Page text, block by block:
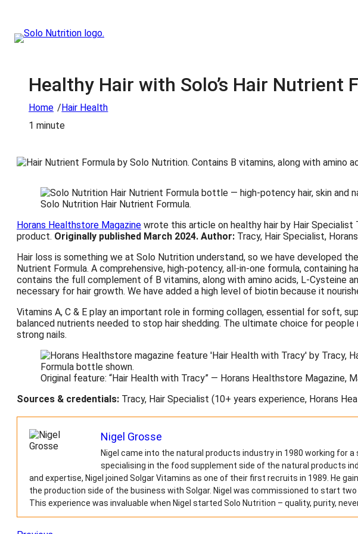
Healthy Hair with Solo’s Hair Nutrient
Home / Hair Health
1 minute
Solo Nutrition Hair Nutrient Formula.
Horans Healthstore Magazine wrote this article on healthy hair by Hair Specialist
product. Originally published March 2024. Author: Tracy, Hair Specialist,
Hair loss is something we at Solo Nutrition understand, so we have developed
Nutrient Formula. A comprehensive, high-potency, all-in-one formula, containing
contains the full complement of B vitamins, along with amino acids, L-Cysteine
necessary for hair growth. We have added a high level of biotin because it
Vitamins A, C & E play an important role in forming collagen, essential for soft,
balanced nutrients needed to stop hair shedding. The ultimate choice for people
strong nails.
Original feature: “Hair Health with Tracy” — Horans Healthstore Magazine,
Sources & credentials: Tracy, Hair Specialist (10+ years experience, Horans
Nigel Grosse
Nigel came into the natural products industry in 1980 working for
specialising in the food supplement side of the natural products
and expertise, Nigel joined Solgar Vitamins as one of their first recruits in 1989. He
the production side of the business with Solgar. Nigel was commissioned to start
This experience was invaluable when Nigel started Solo Nutrition – quality, purity,